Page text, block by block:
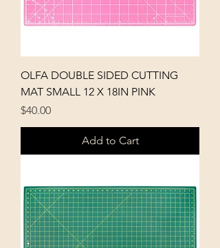
OLFA DOUBLE SIDED CUTTING
MAT SMALL 12 X 18IN PINK
Price
$40.00
Add to Cart